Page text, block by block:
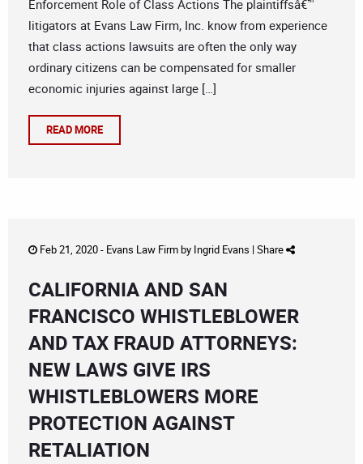
Enforcement Role of Class Actions The plaintiffsâ€™
litigators at Evans Law Firm, Inc. know from experience
that class actions lawsuits are often the only way
ordinary citizens can be compensated for smaller
economic injuries against large […]
READ MORE
Feb 21, 2020 - Evans Law Firmby Ingrid Evans | Share
CALIFORNIA AND SAN
FRANCISCO WHISTLEBLOWER
AND TAX FRAUD ATTORNEYS:
NEW LAWS GIVE IRS
WHISTLEBLOWERS MORE
PROTECTION AGAINST
RETALIATION